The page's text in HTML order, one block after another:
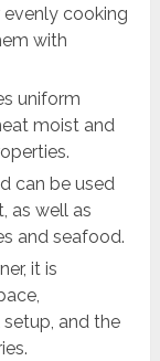
evenly cooking
with
uniform
moist and
can be used
as well as
and seafood.
it is
and the